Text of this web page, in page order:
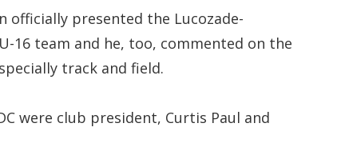
officially presented the Lucozade-
16 team and he, too, commented on the
track and field.
were club president, Curtis Paul and